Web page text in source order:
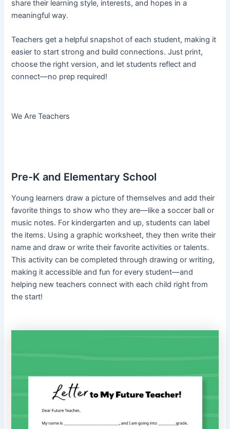
share their learning style, interests, and hopes in a
meaningful way.
Teachers get a helpful snapshot of each student, making it
easier to start strong and build connections. Just print,
choose the right version, and let students reflect and
connect—no prep required!
We Are Teachers
Pre-K and Elementary School
Young learners draw a picture of themselves and add their
favorite things to show who they are—like a soccer ball or
music notes. For kindergarten and up, students can label
the items. Using a graphic worksheet, they then write their
name and draw or write their favorite activities or talents.
This activity can be completed through drawing or writing,
making it accessible and fun for every student—and
helping new teachers connect with each child right from
the start!